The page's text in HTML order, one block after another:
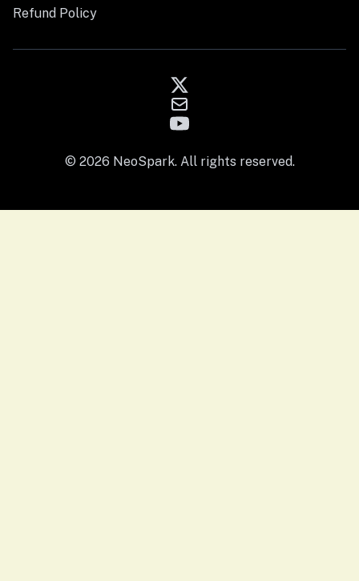
Refund Policy
© 2026 NeoSpark. All rights reserved.